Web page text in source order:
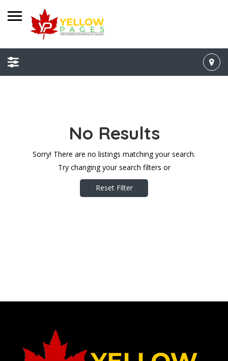
No Results
Sorry! There are no listings matching your search.
Try changing your search filters or
Reset Filter